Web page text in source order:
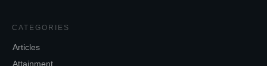
CATEGORIES
Articles
Attainment